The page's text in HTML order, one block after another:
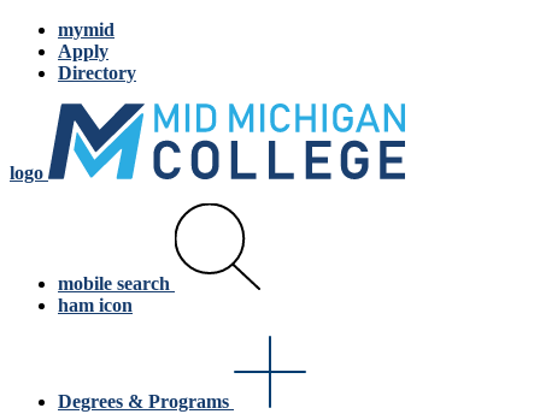
mymid
Apply
Directory
logo
mobile search
ham icon
Degrees & Programs